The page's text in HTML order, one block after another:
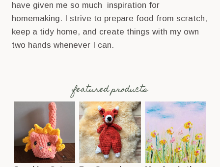
have given me so much inspiration for
homemaking. I strive to prepare food from scratch,
keep a tidy home, and create things with my own
two hands whenever I can.
featured products